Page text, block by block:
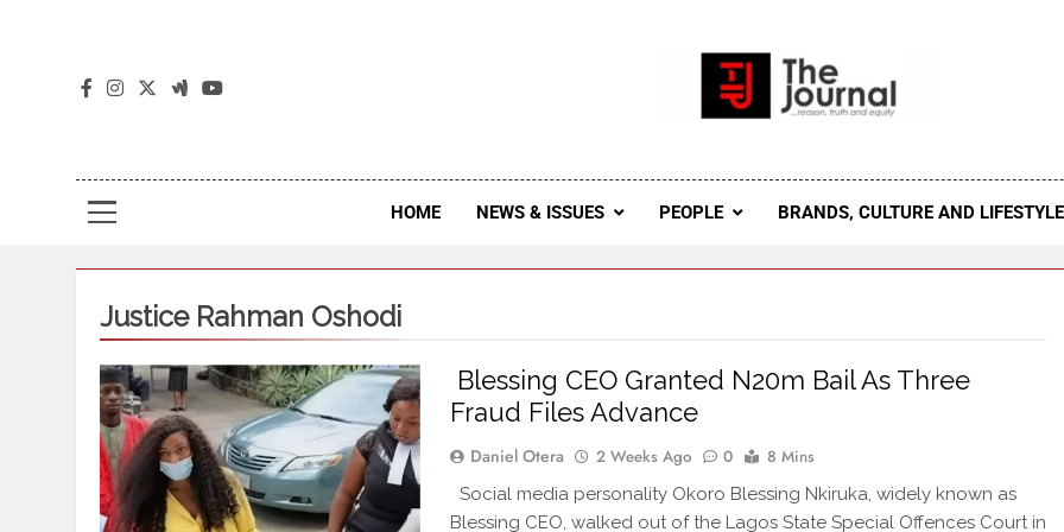
The Journal Seeks To Become The Most Reliable, First-Choice
Journal Nigeria Is A Serious
HOME NEWS & ISSUES PEOPLE BRANDS, CULTURE AND LIFESTYLE
Justice Rahman Oshodi
Blessing CEO Granted N20m Bail As Three
Fraud Files Advance
Daniel Otera 2 Weeks Ago 0 8 Mins
Social media personality Okoro Blessing Nkiruka, widely known as
Blessing CEO, walked out of the Lagos State Special Offences Court in